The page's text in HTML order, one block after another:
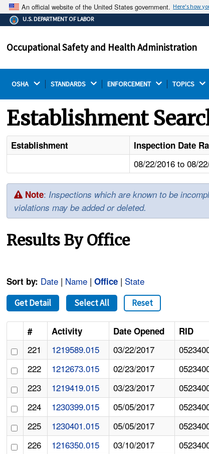
An official website of the United States government. Here's how
The .gov means it's official.
Federal government websites often end in .gov or
on a federal government site.
U.S. DEPARTMENT OF LABOR
Occupational Safety and Health Administration
OSHA STANDARDS ENFORCEMENT TOPICS
Establishment
Establishment Inspection Date
08/22/2016 to 08/
Note: Inspections which are known to be
violations may be added or deleted.
Results By Office
Sort by: Date | Name |Office | State
Get Detail Select All Reset
# Activity Date Opened RID
221 1219589.015 03/22/2017
222
1212673.015 02/23/2017
223
1219419.015 03/23/2017
224
1230399.015 05/05/2017
225
1230401.015 05/05/2017
226
1216350.015 03/10/2017